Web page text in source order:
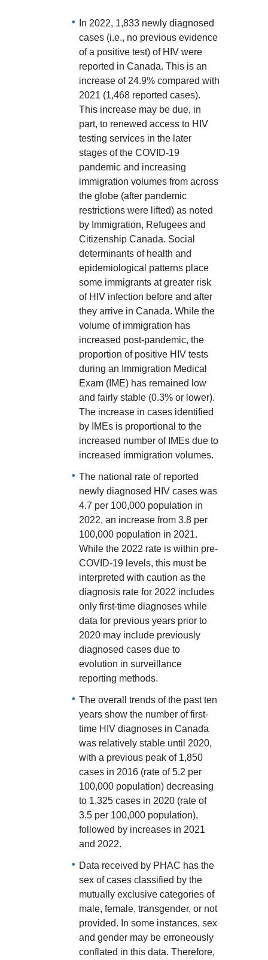
In 2022, 1,833 newly diagnosed
cases (i.e., no previous evidence
of a positive test) of HIV were
reported in Canada. This is an
increase of 24.9% compared with
2021 (1,468 reported cases).
This increase may be due, in
part, to renewed access to HIV
testing services in the later
stages of the COVID-19
pandemic and increasing
immigration volumes from across
the globe (after pandemic
restrictions were lifted) as noted
by Immigration, Refugees and
Citizenship Canada. Social
determinants of health and
epidemiological patterns place
some immigrants at greater risk
of HIV infection before and after
they arrive in Canada. While the
volume of immigration has
increased post-pandemic, the
proportion of positive HIV tests
during an Immigration Medical
Exam (IME) has remained low
and fairly stable (0.3% or lower).
The increase in cases identified
by IMEs is proportional to the
increased number of IMEs due to
increased immigration volumes.
The national rate of reported
newly diagnosed HIV cases was
4.7 per 100,000 population in
2022, an increase from 3.8 per
100,000 population in 2021.
While the 2022 rate is within pre-
COVID-19 levels, this must be
interpreted with caution as the
diagnosis rate for 2022 includes
only first-time diagnoses while
data for previous years prior to
2020 may include previously
diagnosed cases due to
evolution in surveillance
reporting methods.
The overall trends of the past ten
years show the number of first-
time HIV diagnoses in Canada
was relatively stable until 2020,
with a previous peak of 1,850
cases in 2016 (rate of 5.2 per
100,000 population) decreasing
to 1,325 cases in 2020 (rate of
3.5 per 100,000 population),
followed by increases in 2021
and 2022.
Data received by PHAC has the
sex of cases classified by the
mutually exclusive categories of
male, female, transgender, or not
provided. In some instances, sex
and gender may be erroneously
conflated in this data. Therefore,